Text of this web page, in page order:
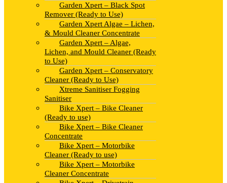
Garden Xpert – Black Spot
Remover (Ready to Use)
Garden Xpert Algae – Lichen,
& Mould Cleaner Concentrate
Garden Xpert – Algae,
Lichen, and Mould Cleaner (Ready
to Use)
Garden Xpert – Conservatory
Cleaner (Ready to Use)
Xtreme Sanitiser Fogging
Sanitiser
Bike Xpert – Bike Cleaner
(Ready to use)
Bike Xpert – Bike Cleaner
Concentrate
Bike Xpert – Motorbike
Cleaner (Ready to use)
Bike Xpert – Motorbike
Cleaner Concentrate